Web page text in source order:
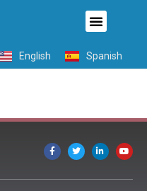
English Spanish